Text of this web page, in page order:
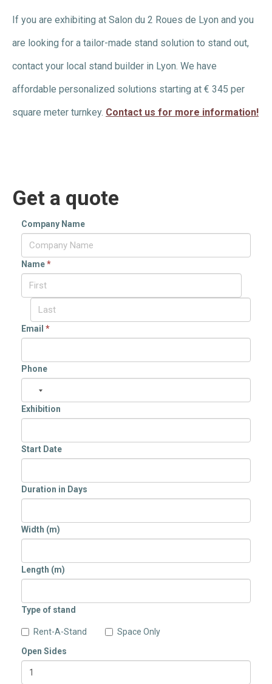
If you are exhibiting at Salon du 2 Roues de Lyon and you
are looking for a tailor-made stand solution to stand out,
contact your local stand builder in Lyon. We have
affordable personalized solutions starting at € 345 per
square meter turnkey. Contact us for more information!
Get a quote
Company Name
Name*
Email *
Phone
Exhibition
Start Date
Duration in Days
Width (m)
Length (m)
Type of stand
Rent-A-Stand
Space Only
Open Sides